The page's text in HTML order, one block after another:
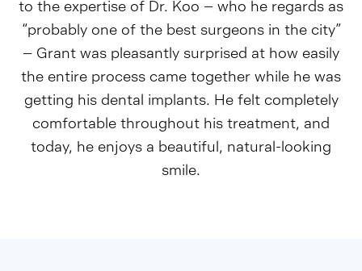
to the expertise of Dr. Koo – who he regards as
“probably one of the best surgeons in the city”
– Grant was pleasantly surprised at how easily
the entire process came together while he was
getting his dental implants. He felt completely
comfortable throughout his treatment, and
today, he enjoys a beautiful, natural-looking
smile.